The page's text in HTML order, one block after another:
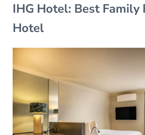
IHG Hotel: Best Family
Hotel